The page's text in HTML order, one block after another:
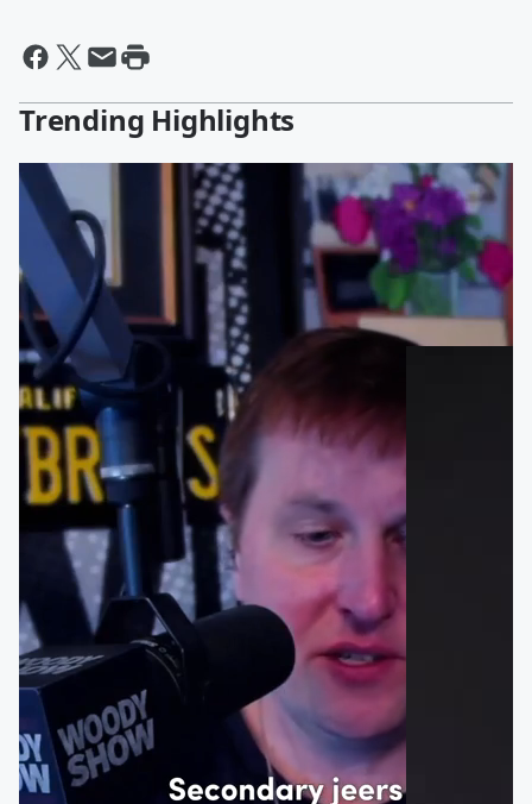
Trending Highlights